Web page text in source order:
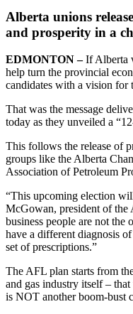
Alberta unions
and prosperity in a
EDMONTON –If Alberta
help turn the provincial
candidates with a vision for
That was the message
today as they unveiled a
This follows the release of
groups like the Alberta
Association of Petroleum
“This upcoming election
McGowan, president of the
business people are not
have a different diagnosis
set of prescriptions.”
The AFL plan starts from
and gas industry itself –
is NOT another boom-bust